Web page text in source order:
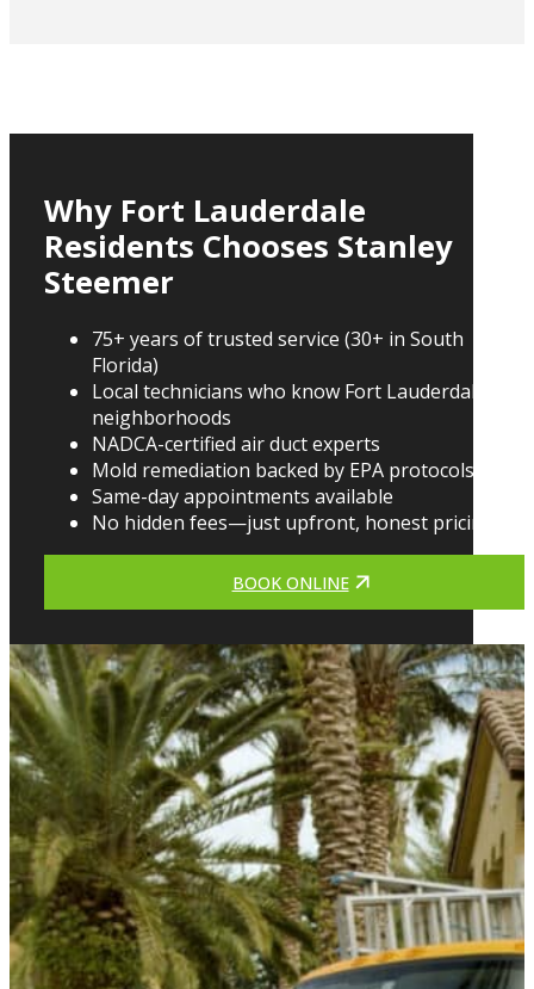
Why Fort Lauderdale
Residents Chooses Stanley
Steemer
75+ years of trusted service (30+ in South
Florida)
Local technicians who know Fort Lauderdale
neighborhoods
NADCA-certified air duct experts
Mold remediation backed by EPA protocols
Same-day appointments available
No hidden fees—just upfront, honest pricing
BOOK ONLINE